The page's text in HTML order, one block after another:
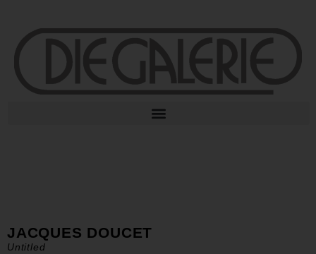
JACQUES DOUCET
Untitled